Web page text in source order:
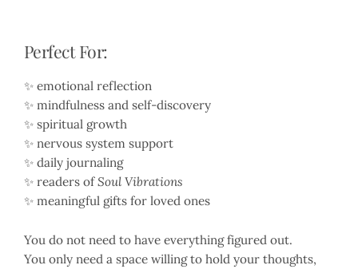
Perfect For:
✨ emotional reflection
✨ mindfulness and self-discovery
✨ spiritual growth
✨ nervous system support
✨ daily journaling
✨ readers ofSoul Vibrations
✨ meaningful gifts for loved ones
You do not need to have everything figured out.
You only need a space willing to hold your thoughts,